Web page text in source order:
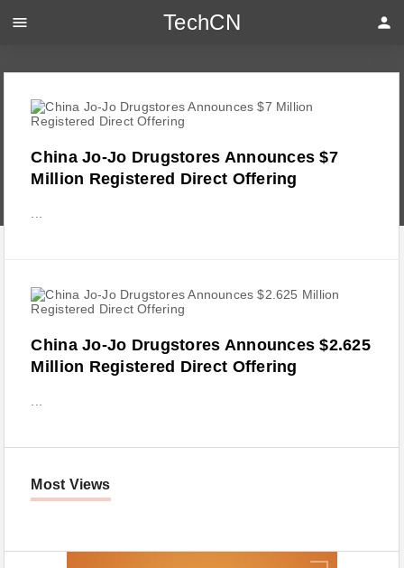
China Jo-Jo Drugstores Announces $7
Million Registered Direct Offering
China Jo-Jo Drugstores Announces $2.625
Million Registered Direct Offering
Most Views
menu TechCN person